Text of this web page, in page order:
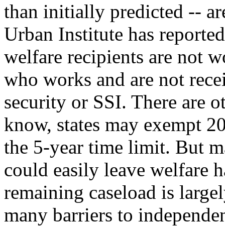
than initially predicted --
Urban Institute has
welfare recipients are not
who works and are not
security or SSI. There are
know, states may exempt
the 5-year time limit. But
could easily leave welfare
remaining caseload is
many barriers to